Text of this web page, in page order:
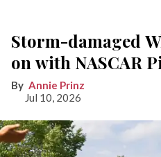
Storm-damaged
on with NASCAR
Annie Prinz
Jul 10, 2026